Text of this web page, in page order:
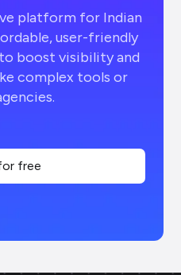
platform for Indian
user-friendly
boost visibility and
complex tools or
free